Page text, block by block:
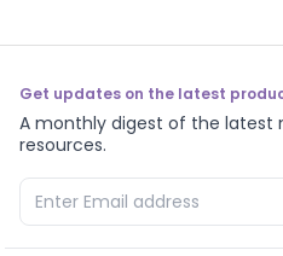
Get updates on the latest
A monthly digest of the latest
resources.